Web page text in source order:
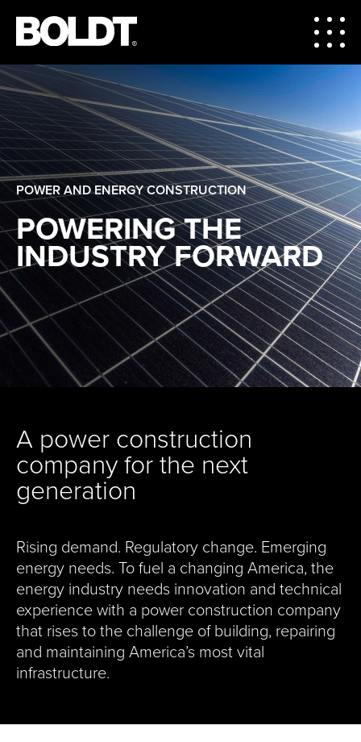
POWER AND ENERGY CONSTRUCTION
POWERING THE
INDUSTRY FORWARD
A power construction
company for the next
generation
Rising demand. Regulatory change. Emerging
energy needs. To fuel a changing America, the
energy industry needs innovation and technical
experience with a power construction company
that rises to the challenge of building, repairing
and maintaining America’s most vital
infrastructure.